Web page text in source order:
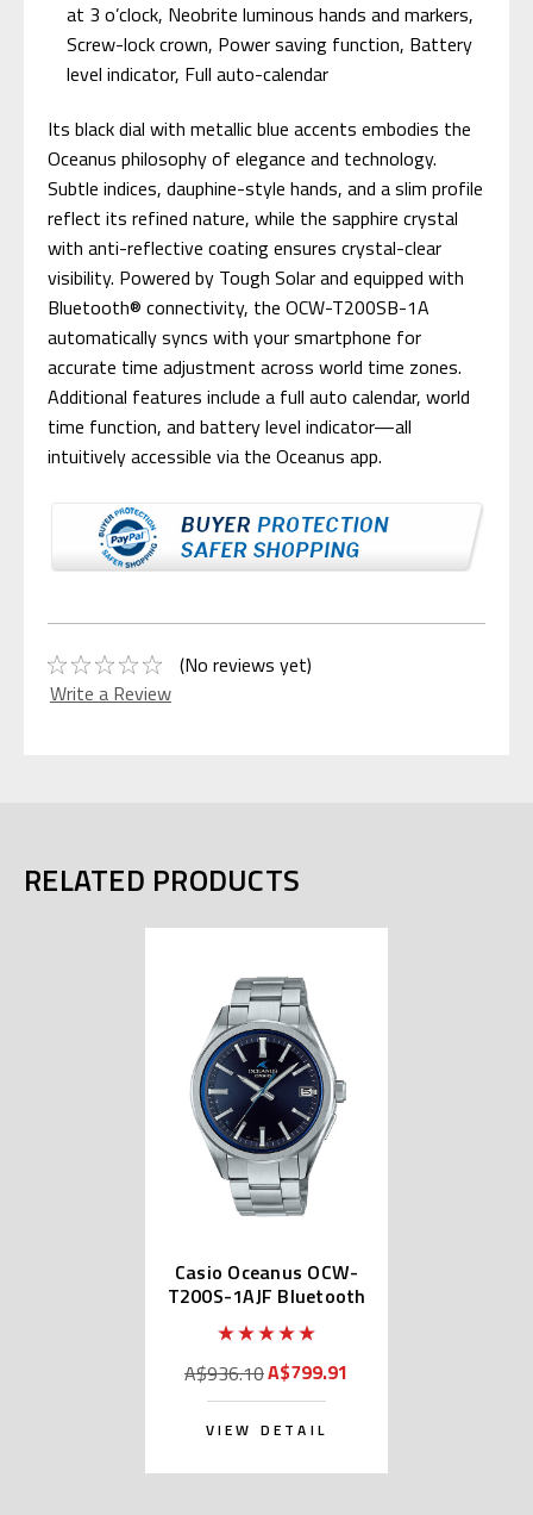
at 3 o’clock, Neobrite luminous hands and markers,
Screw-lock crown, Power saving function, Battery
level indicator, Full auto-calendar
Its black dial with metallic blue accents embodies the
Oceanus philosophy of elegance and technology.
Subtle indices, dauphine-style hands, and a slim profile
reflect its refined nature, while the sapphire crystal
with anti-reflective coating ensures crystal-clear
visibility. Powered by Tough Solar and equipped with
Bluetooth® connectivity, the OCW-T200SB-1A
automatically syncs with your smartphone for
accurate time adjustment across world time zones.
Additional features include a full auto calendar, world
time function, and battery level indicator—all
intuitively accessible via the Oceanus app.
(No reviews yet)
Write a Review
RELATED PRODUCTS
Casio Oceanus OCW-
T200S-1AJF Bluetooth
A$936.10A$799.91
VIEW DETAIL